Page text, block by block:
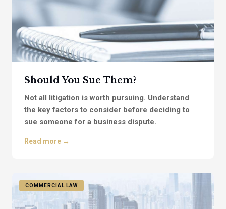
Should You Sue Them?
Not all litigation is worth pursuing. Understand
the key factors to consider before deciding to
sue someone for a business dispute.
Read more →
COMMERCIAL LAW